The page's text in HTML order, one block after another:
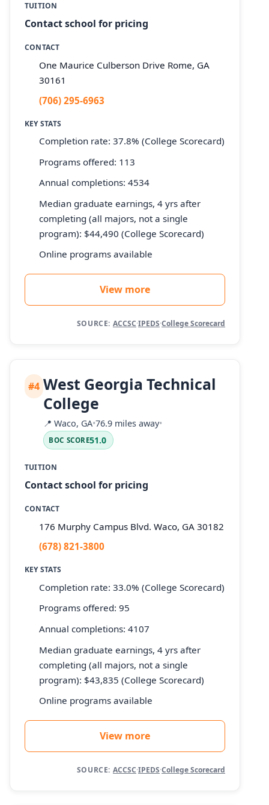
TUITION
Contact school for pricing
CONTACT
One Maurice Culberson Drive Rome, GA
30161
(706) 295-6963
KEY STATS
Completion rate: 37.8% (College Scorecard)
Programs offered: 113
Annual completions: 4534
Median graduate earnings, 4 yrs after
completing (all majors, not a single
program): $44,490 (College Scorecard)
Online programs available
View more
SOURCE: ACCSC·IPEDS·College Scorecard
#4 West Georgia Technical
College
📍 Waco, GA•76.9 miles away•
BOC SCORE51.0
TUITION
Contact school for pricing
CONTACT
176 Murphy Campus Blvd. Waco, GA 30182
(678) 821-3800
KEY STATS
Completion rate: 33.0% (College Scorecard)
Programs offered: 95
Annual completions: 4107
Median graduate earnings, 4 yrs after
completing (all majors, not a single
program): $43,835 (College Scorecard)
Online programs available
View more
SOURCE: ACCSC·IPEDS·College Scorecard